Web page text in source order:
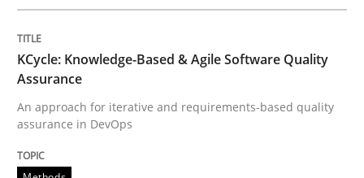
READ ARTICLE
Methods Practice
KCycle: Knowledge-Based & Agile Software Quality
Assurance
An approach for iterative and requirements-based quality
assurance in DevOps